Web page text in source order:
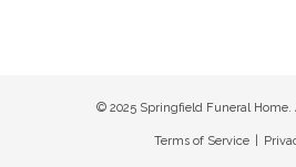
© 2025 Springfield Funeral Home.
Terms of Service